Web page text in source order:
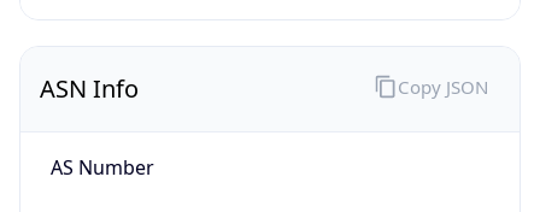
ASN Info
AS Number
Copy JSON